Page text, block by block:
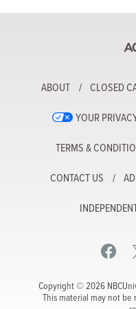
ABOUT CLOSED
YOUR
TERMS &
CONTACT US
Copyright © 2026
This material may not